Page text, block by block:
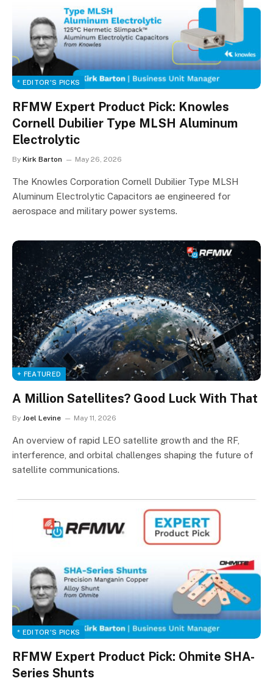
* EDITOR'S PICKS
RFMW Expert Product Pick: Knowles
Cornell Dubilier Type MLSH Aluminum
Electrolytic
By Kirk Barton May 26, 2026
The Knowles Corporation Cornell Dubilier Type MLSH
Aluminum Electrolytic Capacitors ae engineered for
aerospace and military power systems.
+ FEATURED
A Million Satellites? Good Luck With That
By Joel Levine May 11, 2026
An overview of rapid LEO satellite growth and the RF,
interference, and orbital challenges shaping the future of
satellite communications.
* EDITOR'S PICKS
RFMW Expert Product Pick: Ohmite SHA-
Series Shunts